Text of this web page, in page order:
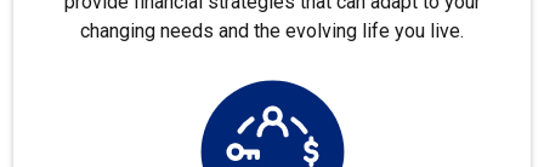
changing needs and the evolving life you live.